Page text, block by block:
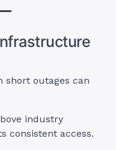
short outages can
industry
consistent access.